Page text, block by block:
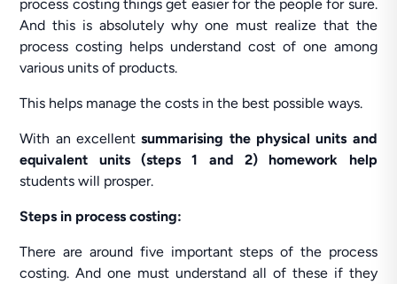
process costing things get easier for the people for sure.
And this is absolutely why one must realize that the
process costing helps understand cost of one among
various units of products.
This helps manage the costs in the best possible ways.
With an excellentsummarising the physical units and
equivalent units (steps 1 and 2) homework help
students will prosper.
Steps in process costing:
There are around five important steps of the process
costing. And one must understand all of these if they